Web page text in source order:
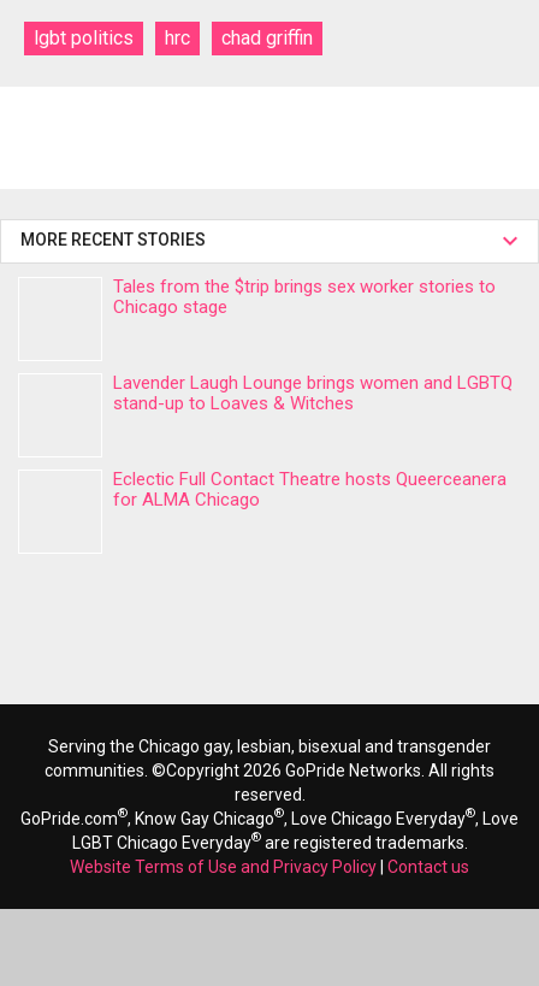
lgbt politics hrc chad griffin
MORE RECENT STORIES
Tales from the $trip brings sex worker stories to
Chicago stage
Lavender Laugh Lounge brings women and LGBTQ
stand-up to Loaves & Witches
Eclectic Full Contact Theatre hosts Queerceanera
for ALMA Chicago
Serving the Chicago gay, lesbian, bisexual and transgender
communities. ©Copyright 2026 GoPride Networks. All rights
reserved.
GoPride.com®, Know Gay Chicago®, Love Chicago Everyday®, Love
LGBT Chicago Everyday®are registered trademarks.
Website Terms of Use and Privacy Policy Contact us